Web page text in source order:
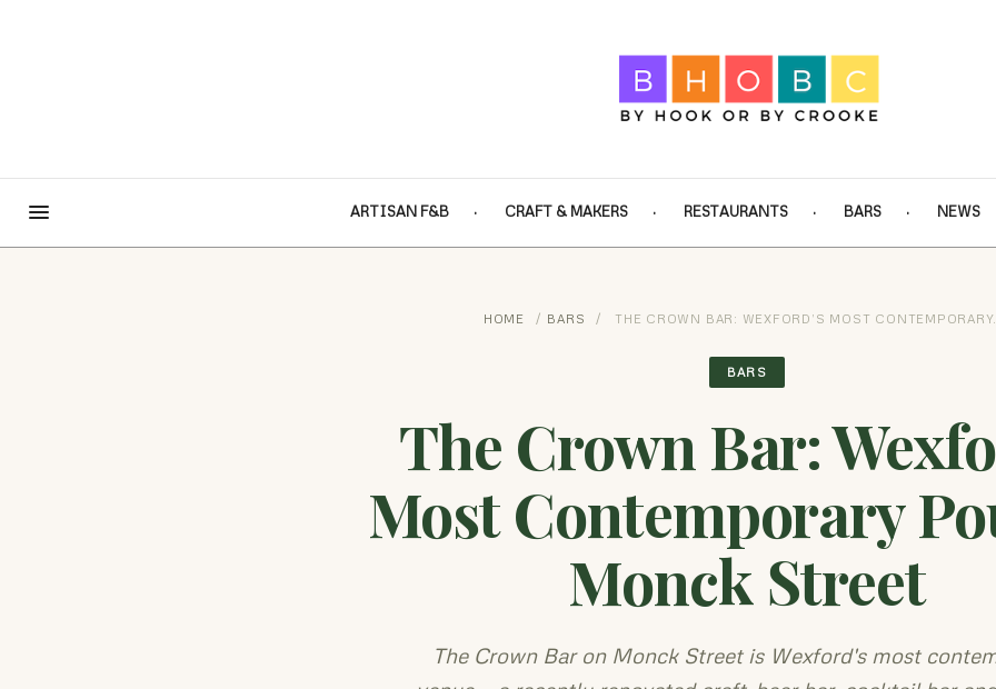
ARTISAN F&B CRAFT & MAKERS RESTAURANTS BARS NEWS
HOME / BARS / THE CROWN BAR: WEXFORD’S MOST
BARS
The Crown Bar:
Most Contemporary
Monck Street
The Crown Bar on Monck Street is Wexford's most